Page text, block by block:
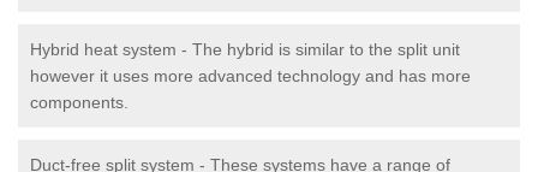
Hybrid heat system - The hybrid is similar to the split unit
however it uses more advanced technology and has more
components.
Duct-free split system - These systems have a range of